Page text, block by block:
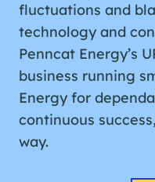
fluctuations and
technology and
Penncat Energy’s
business running
Energy for
continuous
way.